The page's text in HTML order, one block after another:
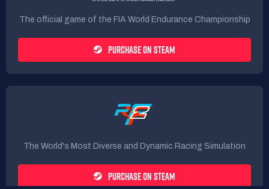
The official game of the FIA World Endurance Championship
PURCHASE ON STEAM
The World's Most Diverse and Dynamic Racing Simulation
PURCHASE ON STEAM